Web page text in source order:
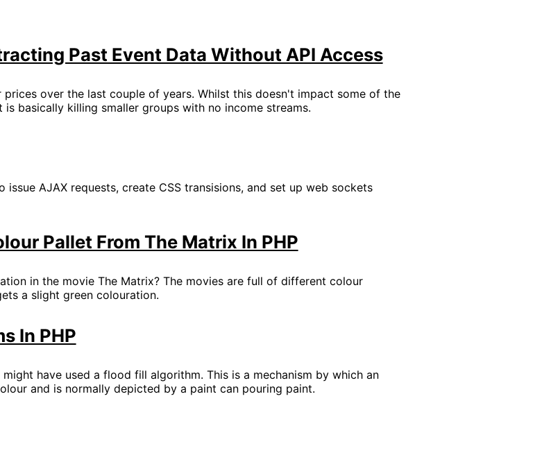
Past Event Data Without API Access
over the last couple of years. Whilst this doesn't impact some of the
basically killing smaller groups with no income streams.
AJAX requests, create CSS transisions, and set up web sockets
Pallet From The Matrix In PHP
in the movie The Matrix? The movies are full of different colour
a slight green colouration.
In PHP
have used a flood fill algorithm. This is a mechanism by which an
and is normally depicted by a paint can pouring paint.